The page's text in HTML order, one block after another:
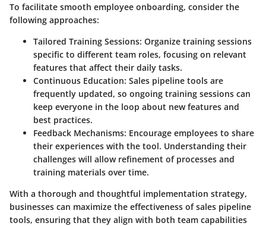
To facilitate smooth employee onboarding, consider the
following approaches:
Tailored Training Sessions: Organize training sessions
specific to different team roles, focusing on relevant
features that affect their daily tasks.
Continuous Education: Sales pipeline tools are
frequently updated, so ongoing training sessions can
keep everyone in the loop about new features and
best practices.
Feedback Mechanisms: Encourage employees to share
their experiences with the tool. Understanding their
challenges will allow refinement of processes and
training materials over time.
With a thorough and thoughtful implementation strategy,
businesses can maximize the effectiveness of sales pipeline
tools, ensuring that they align with both team capabilities